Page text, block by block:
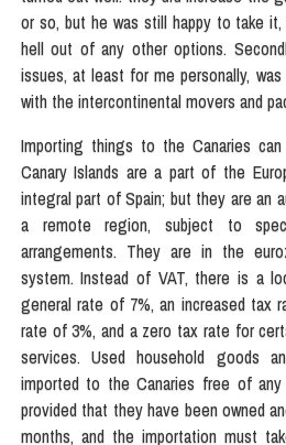
or so, but he was still happy to take
hell out of any other options.
issues, at least for me personally,
with the intercontinental movers and
Importing things to the Canaries
Canary Islands are a part of the
integral part of Spain; but they are an
a remote region, subject to
arrangements. They are in the
system. Instead of VAT, there is a
general rate of 7%, an increased tax
rate of 3%, and a zero tax rate for
services. Used household goods
imported to the Canaries free of
provided that they have been owned
months, and the importation must